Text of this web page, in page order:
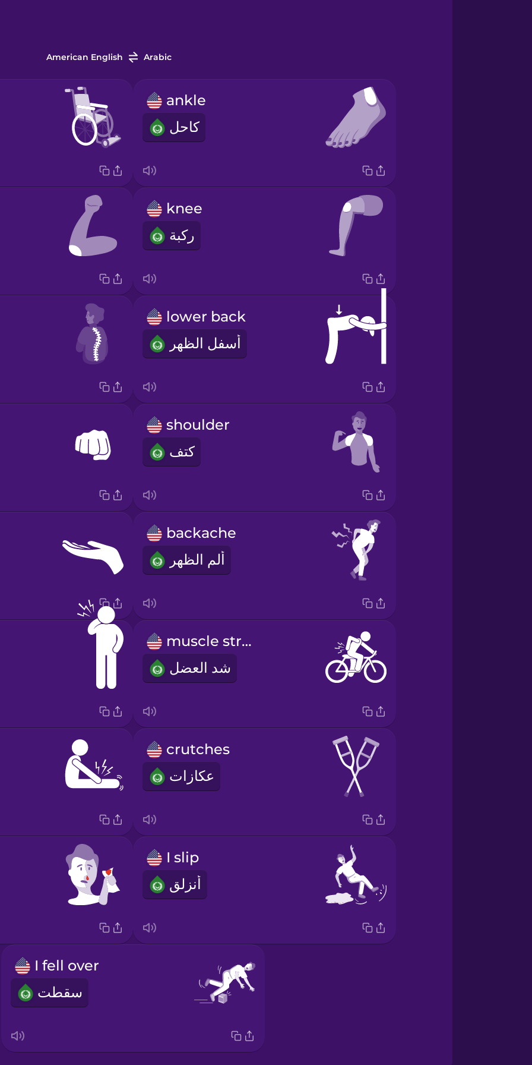
American English Arabic
ankle
كاحل
knee
ركبة
lower back
أسفل الظهر
shoulder
كتف
backache
ألم الظهر
muscle strain
شد العضل
crutches
عكازات
I slip
أنزلق
I fell over
سقطت